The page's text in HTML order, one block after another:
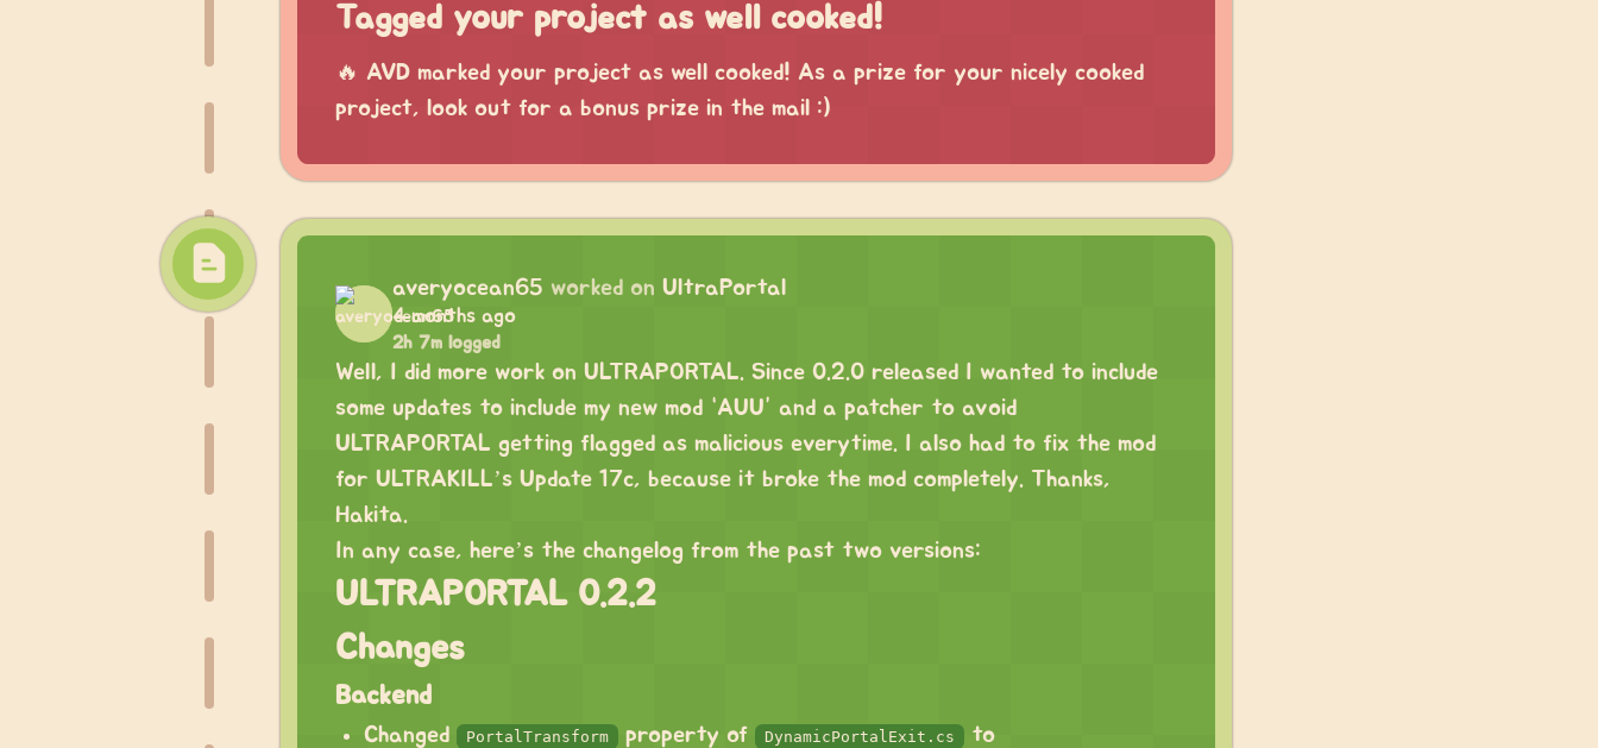
Tagged your project as well cooked!
🔥 AVD marked your project as well cooked! As a prize for your nicely cooked
project, look out for a bonus prize in the mail :)
averyocean65 worked on UltraPortal
4 months ago
2h 7m logged
Well, I did more work on ULTRAPORTAL. Since 0.2.0 released I wanted to include
some updates to include my new mod “AUU” and a patcher to avoid
ULTRAPORTAL getting flagged as malicious everytime. I also had to fix the mod
for ULTRAKILL’s Update 17c, because it broke the mod completely. Thanks,
Hakita.
In any case, here’s the changelog from the past two versions:
ULTRAPORTAL 0.2.2
Changes
Backend
Changed PortalTransform property of DynamicPortalExit.cs to